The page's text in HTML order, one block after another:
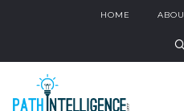
HOME